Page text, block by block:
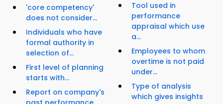
'core competency'
does not consider...
Individuals who have
formal authority in
selection of...
First level of planning
starts with...
Report on company's
Tool used in
performance
appraisal which use
a...
Employees to whom
overtime is not paid
under...
Type of analysis
which gives insights